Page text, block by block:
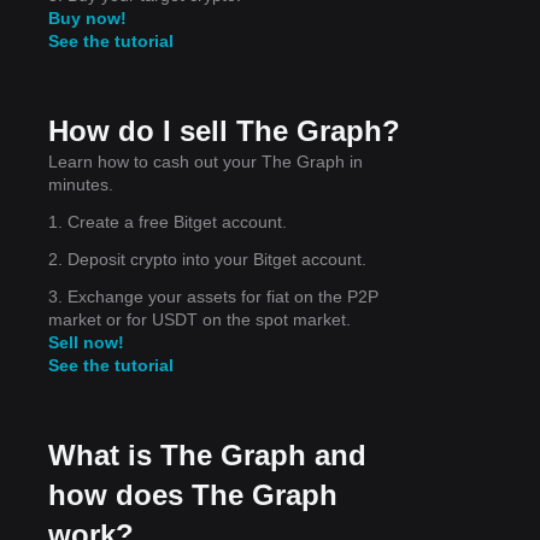
Buy now!
See the tutorial
How do I sell The Graph?
Learn how to cash out your The Graph in
minutes.
1. Create a free Bitget account.
2. Deposit crypto into your Bitget account.
3. Exchange your assets for fiat on the P2P
market or for USDT on the spot market.
Sell now!
See the tutorial
What is The Graph and
how does The Graph